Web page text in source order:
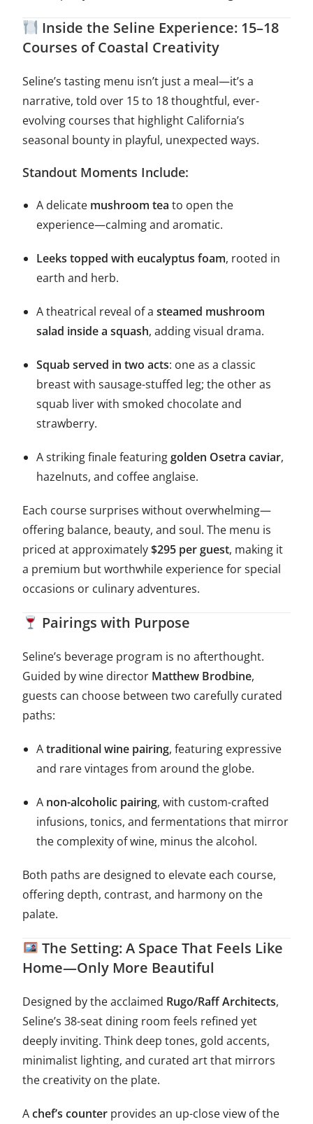
Inside the Seline Experience: 15–18
Courses of Coastal Creativity
Seline’s tasting menu isn’t just a meal—it’s a
narrative, told over 15 to 18 thoughtful, ever-
evolving courses that highlight California’s
seasonal bounty in playful, unexpected ways.
Standout Moments Include:
A delicate mushroom tea to open the
experience—calming and aromatic.
Leeks topped with eucalyptus foam, rooted in
earth and herb.
A theatrical reveal of asteamed mushroom
salad inside a squash, adding visual drama.
Squab served in two acts: one as a classic
breast with sausage-stuffed leg; the other as
squab liver with smoked chocolate and
strawberry.
A striking finale featuringgolden Osetra caviar,
hazelnuts, and coffee anglaise.
Each course surprises without overwhelming—
offering balance, beauty, and soul. The menu is
priced at approximately$295 per guest, making it
a premium but worthwhile experience for special
occasions or culinary adventures.
Pairings with Purpose
Seline’s beverage program is no afterthought.
Guided by wine director Matthew Brodbine,
guests can choose between two carefully curated
paths:
Atraditional wine pairing, featuring expressive
and rare vintages from around the globe.
A non-alcoholic pairing, with custom-crafted
infusions, tonics, and fermentations that mirror
the complexity of wine, minus the alcohol.
Both paths are designed to elevate each course,
offering depth, contrast, and harmony on the
palate.
The Setting: A Space That Feels Like
Home—Only More Beautiful
Designed by the acclaimed Rugo/Raff Architects,
Seline’s 38-seat dining room feels refined yet
deeply inviting. Think deep tones, gold accents,
minimalist lighting, and curated art that mirrors
the creativity on the plate.
Achef’s counter provides an up-close view of the